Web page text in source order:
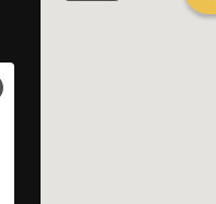
VIEW BIKE SPECS